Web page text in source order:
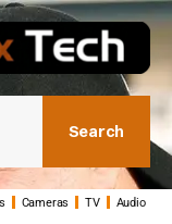
Search
Cameras TV
Audio